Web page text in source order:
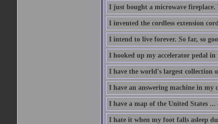
I just bought a microwave
I invented the cordless extension
I intend to live forever. So far, so
I hooked up my accelerator pedal
I have the world's largest collection
I have an answering machine in my
I have a map of the United States
I hate it when my foot falls asleep